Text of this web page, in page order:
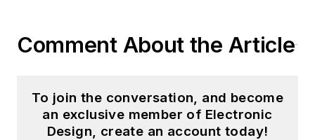
Comment About the Article
To join the conversation, and become
an exclusive member of Electronic
Design, create an account today!